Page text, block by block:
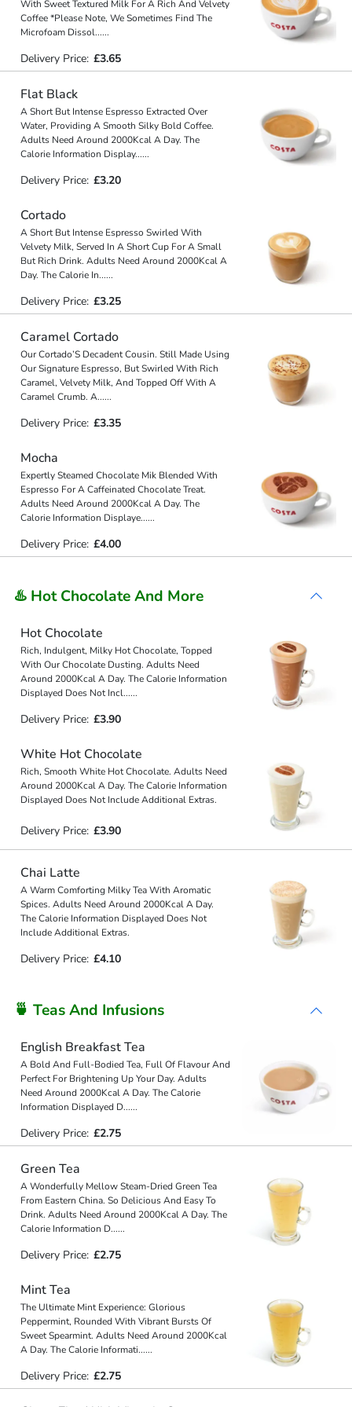
With Sweet Textured Milk For A Rich And Velvety
Coffee *Please Note, We Sometimes Find The
Microfoam Dissol......
Delivery Price: £3.65
Flat Black
A Short But Intense Espresso Extracted Over
Water, Providing A Smooth Silky Bold Coffee.
Adults Need Around 2000Kcal A Day. The
Calorie Information Display......
Delivery Price: £3.20
Cortado
A Short But Intense Espresso Swirled With
Velvety Milk, Served In A Short Cup For A Small
But Rich Drink. Adults Need Around 2000Kcal A
Day. The Calorie In......
Delivery Price: £3.25
Caramel Cortado
Our Cortado’S Decadent Cousin. Still Made Using
Our Signature Espresso, But Swirled With Rich
Caramel, Velvety Milk, And Topped Off With A
Caramel Crumb. A......
Delivery Price: £3.35
Mocha
Expertly Steamed Chocolate Mik Blended With
Espresso For A Caffeinated Chocolate Treat.
Adults Need Around 2000Kcal A Day. The
Calorie Information Displaye......
Delivery Price: £4.00
♨️ Hot Chocolate And More
Hot Chocolate
Rich, Indulgent, Milky Hot Chocolate, Topped
With Our Chocolate Dusting. Adults Need
Around 2000Kcal A Day. The Calorie Information
Displayed Does Not Incl......
Delivery Price: £3.90
White Hot Chocolate
Rich, Smooth White Hot Chocolate. Adults Need
Around 2000Kcal A Day. The Calorie Information
Displayed Does Not Include Additional Extras.
Delivery Price: £3.90
Chai Latte
A Warm Comforting Milky Tea With Aromatic
Spices. Adults Need Around 2000Kcal A Day.
The Calorie Information Displayed Does Not
Include Additional Extras.
Delivery Price: £4.10
🍵 Teas And Infusions
English Breakfast Tea
A Bold And Full-Bodied Tea, Full Of Flavour And
Perfect For Brightening Up Your Day. Adults
Need Around 2000Kcal A Day. The Calorie
Information Displayed D......
Delivery Price: £2.75
Green Tea
A Wonderfully Mellow Steam-Dried Green Tea
From Eastern China. So Delicious And Easy To
Drink. Adults Need Around 2000Kcal A Day. The
Calorie Information D......
Delivery Price: £2.75
Mint Tea
The Ultimate Mint Experience: Glorious
Peppermint, Rounded With Vibrant Bursts Of
Sweet Spearmint. Adults Need Around 2000Kcal
A Day. The Calorie Informati......
Delivery Price: £2.75